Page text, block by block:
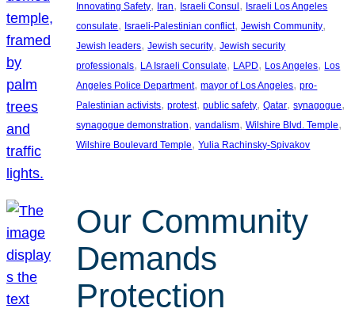
Innovating Safety, Iran, Israeli Consul , Israeli Los Angeles
consulate, Israeli-Palestinian conflict, Jewish Community
Jewish leaders, Jewish security, Jewish security
professionals, LA Israeli Consulate, LAPD, Los Angeles, Los
Angeles Police Department, mayor of Los Angeles, pro-
Palestinian activists, protest, public safety, Qatar, synagogue
synagogue demonstration, vandalism, Wilshire Blvd. Temple
Wilshire Boulevard Temple, Yulia Rachinsky-Spivakov
Our Community
Demands
Protection